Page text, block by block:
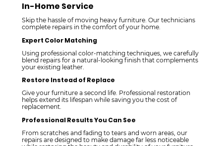
In-Home Service
Skip the hassle of moving heavy furniture. Our technicians
complete repairs in the comfort of your home.
Expert Color Matching
Using professional color-matching techniques, we carefully
blend repairs for a natural-looking finish that complements
your existing leather.
Restore Instead of Replace
Give your furniture a second life. Professional restoration
helps extend its lifespan while saving you the cost of
replacement.
Professional Results You Can See
From scratches and fading to tears and worn areas, our
repairs are designed to make damage far less noticeable